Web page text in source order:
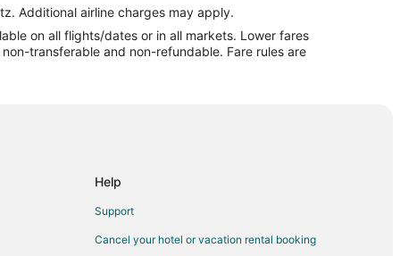
Additional airline charges may apply.
on all flights/dates or in all markets. Lower fares
transferable and non-refundable. Fare rules are
Help
Support
Cancel your hotel or vacation rental booking